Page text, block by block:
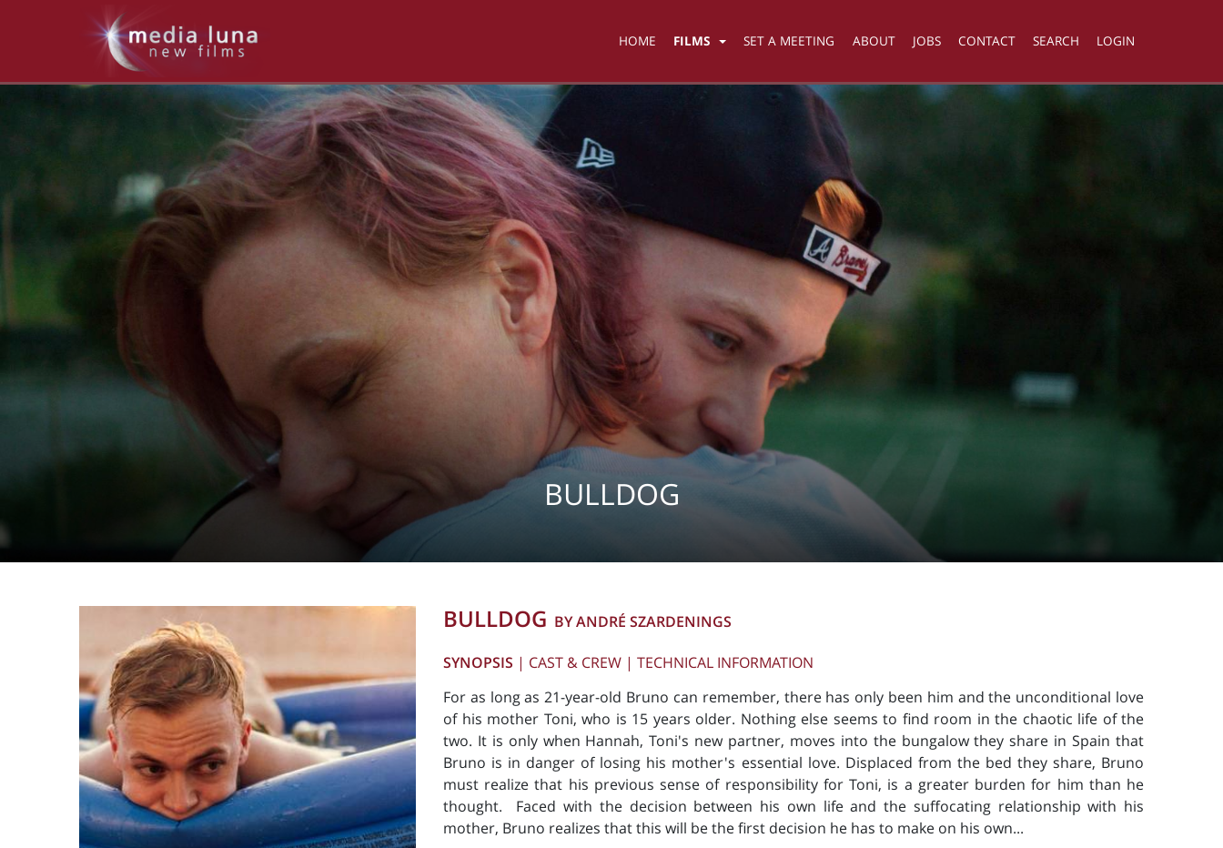
HOME FILMS SET A MEETING ABOUT JOBS CONTACT SEARCH LOGIN
BULLDOG
BULLDOG BY ANDRÉ SZARDENINGS
SYNOPSIS | CAST & CREW | TECHNICAL INFORMATION
For as long as 21-year-old Bruno can remember, there has only been him and the unconditional love
of his mother Toni, who is 15 years older. Nothing else seems to find room in the chaotic life of the
two. It is only when Hannah, Toni's new partner, moves into the bungalow they share in Spain that
Bruno is in danger of losing his mother's essential love. Displaced from the bed they share, Bruno
must realize that his previous sense of responsibility for Toni, is a greater burden for him than he
thought. Faced with the decision between his own life and the suffocating relationship with his
mother, Bruno realizes that this will be the first decision he has to make on his own...